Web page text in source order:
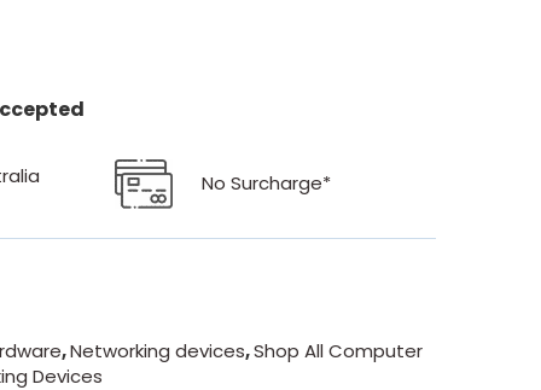
No Surcharge*
,Networking devices,Shop All Computer
Devices